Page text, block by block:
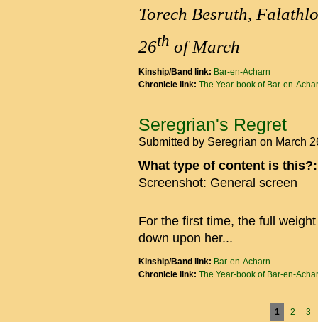
Torech Besruth,
26th of March
Kinship/Band link: Bar-en-Acharn
Chronicle link: The Year-book of Bar-en-
Seregrian's Regret
Submitted by Seregrian on March
What type of content is
Screenshot: General screen
For the first time, the full
down upon her...
Kinship/Band link: Bar-en-Acharn
Chronicle link: The Year-book of Bar-en-
1 2 3